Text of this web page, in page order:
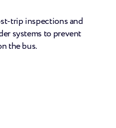
trip inspections and
systems to prevent
the bus.